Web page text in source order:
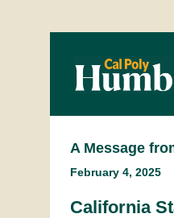
A Message
February 4, 2025
California